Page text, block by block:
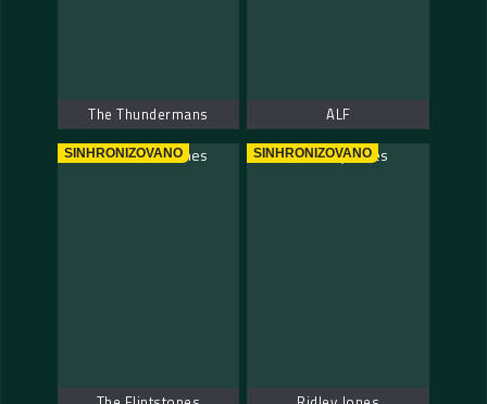
The Thundermans ALF
SINHRONIZOVANO SINHRONIZOVANO